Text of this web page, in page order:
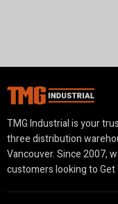
TMG Industrial is your
three distribution
Vancouver. Since 2007,
customers looking to Get